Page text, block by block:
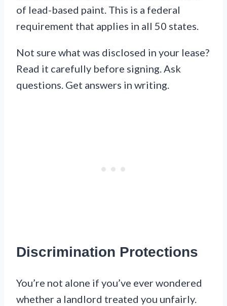
of lead-based paint. This is a federal
requirement that applies in all 50 states.
Not sure what was disclosed in your lease?
Read it carefully before signing. Ask
questions. Get answers in writing.
Discrimination Protections
You’re not alone if you’ve ever wondered
whether a landlord treated you unfairly.